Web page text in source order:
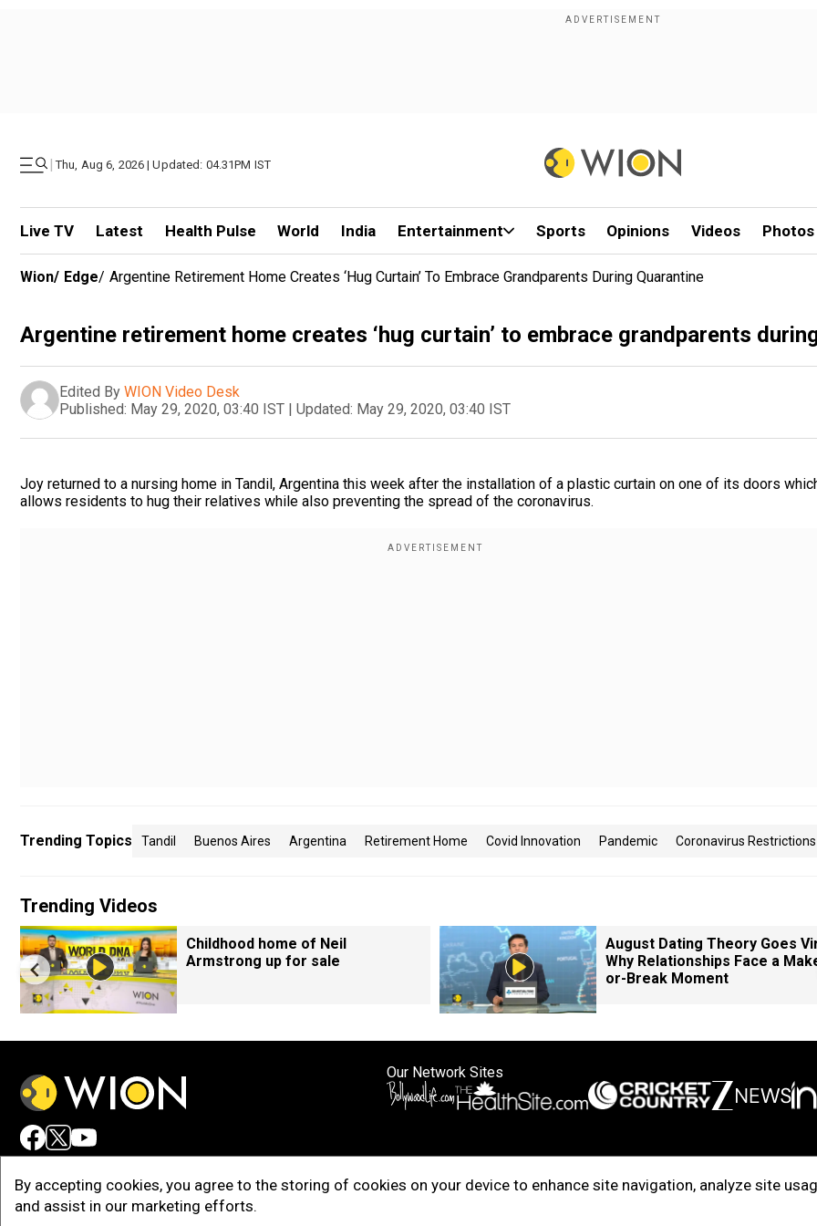
| Thu, Aug 6, 2026 | Updated: 04.31PM IST
Live TV Latest Health Pulse World India Entertainment Sports Opinions Videos Photos
By accepting cookies, you agree to the storing of cookies on your device to enhance site navigation, analyze site
and assist in our marketing efforts.
Wion/ Edge/ Argentine Retirement Home Creates ‘hug Curtain’ To Embrace Grandparents During Quarantine
Argentine retirement home creates ‘hug curtain’ to embrace grandparents
Edited By WION Video Desk
Published: May 29, 2020, 03:40 IST | Updated: May 29, 2020, 03:40 IST
Joy returned to a nursing home in Tandil, Argentina this week after the installation of a plastic curtain on one of its doors
allows residents to hug their relatives while also preventing the spread of the coronavirus.
Trending Topics Tandil Buenos Aires Argentina Retirement Home Covid Innovation Pandemic Coronavirus Restrictions
Trending Videos
Childhood home of Neil
Armstrong up for sale
August Dating Theory Goes
Why Relationships Face a
or-Break Moment
Our Network Sites